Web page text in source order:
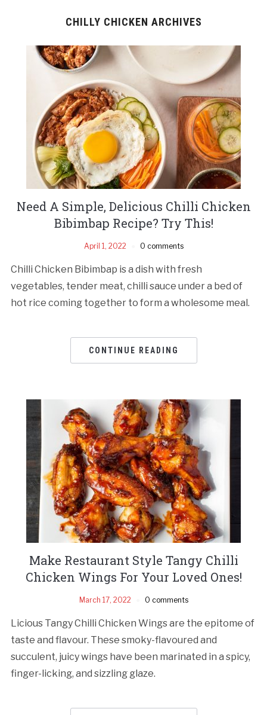
CHILLY CHICKEN ARCHIVES
Need A Simple, Delicious Chilli Chicken
Bibimbap Recipe? Try This!
April 1, 2022 0 comments
Chilli Chicken Bibimbap is a dish with fresh
vegetables, tender meat, chilli sauce under a bed of
hot rice coming together to form a wholesome meal.
CONTINUE READING
Make Restaurant Style Tangy Chilli
Chicken Wings For Your Loved Ones!
March 17, 2022 0 comments
Licious Tangy Chilli Chicken Wings are the epitome of
taste and flavour. These smoky-flavoured and
succulent, juicy wings have been marinated in a spicy,
finger-licking, and sizzling glaze.